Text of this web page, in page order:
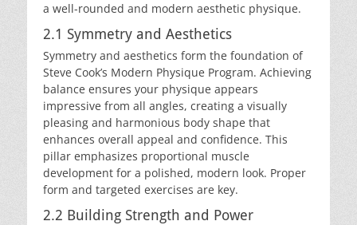
a well-rounded and modern aesthetic physique.
2.1 Symmetry and Aesthetics
Symmetry and aesthetics form the foundation of
Steve Cook’s Modern Physique Program. Achieving
balance ensures your physique appears
impressive from all angles, creating a visually
pleasing and harmonious body shape that
enhances overall appeal and confidence. This
pillar emphasizes proportional muscle
development for a polished, modern look. Proper
form and targeted exercises are key.
2.2 Building Strength and Power